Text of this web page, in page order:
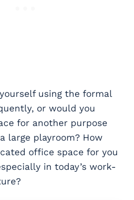
using the formal
or would you
for another purpose
large playroom? How
office space for you
in today’s work-